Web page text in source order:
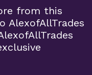
from this
AlexofAllTrades